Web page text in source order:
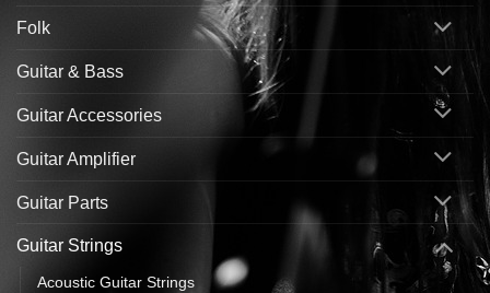
Folk
Guitar & Bass
Guitar Accessories
Guitar Amplifier
Guitar Parts
Guitar Strings
Acoustic Guitar Strings